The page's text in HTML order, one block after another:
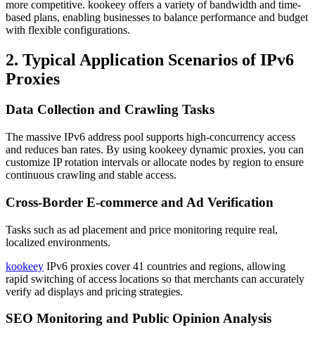
more competitive. kookeey offers a variety of bandwidth and time-
based plans, enabling businesses to balance performance and budget
with flexible configurations.
2. Typical Application Scenarios of IPv6
Proxies
Data Collection and Crawling Tasks
The massive IPv6 address pool supports high-concurrency access
and reduces ban rates. By using kookeey dynamic proxies, you can
customize IP rotation intervals or allocate nodes by region to ensure
continuous crawling and stable access.
Cross-Border E-commerce and Ad Verification
Tasks such as ad placement and price monitoring require real,
localized environments.
kookeey IPv6 proxies cover 41 countries and regions, allowing
rapid switching of access locations so that merchants can accurately
verify ad displays and pricing strategies.
SEO Monitoring and Public Opinion Analysis